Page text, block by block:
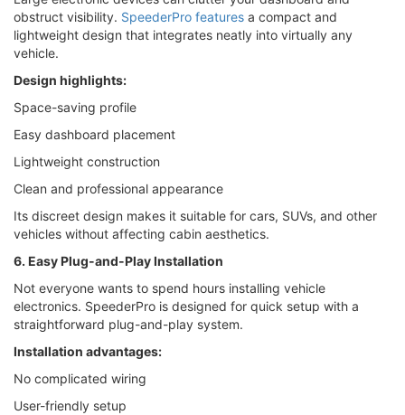
obstruct visibility. SpeederPro features a compact and
lightweight design that integrates neatly into virtually any
vehicle.
Design highlights:
Space-saving profile
Easy dashboard placement
Lightweight construction
Clean and professional appearance
Its discreet design makes it suitable for cars, SUVs, and other
vehicles without affecting cabin aesthetics.
6. Easy Plug-and-Play Installation
Not everyone wants to spend hours installing vehicle
electronics. SpeederPro is designed for quick setup with a
straightforward plug-and-play system.
Installation advantages:
No complicated wiring
User-friendly setup